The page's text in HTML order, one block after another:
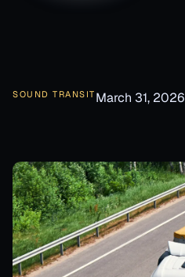
SOUND TRANSIT March 31, 2026